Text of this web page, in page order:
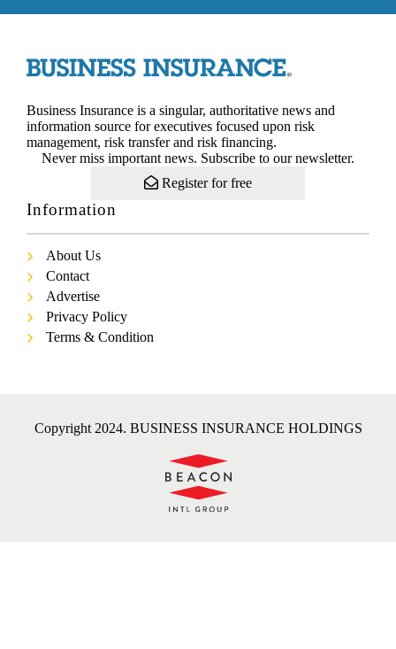
Business Insurance is a singular, authoritative news and
information source for executives focused upon risk
management, risk transfer and risk financing.
Never miss important news. Subscribe to our newsletter.
Register for free
Information
About Us
Contact
Advertise
Privacy Policy
Terms & Condition
Copyright 2024. BUSINESS INSURANCE HOLDINGS